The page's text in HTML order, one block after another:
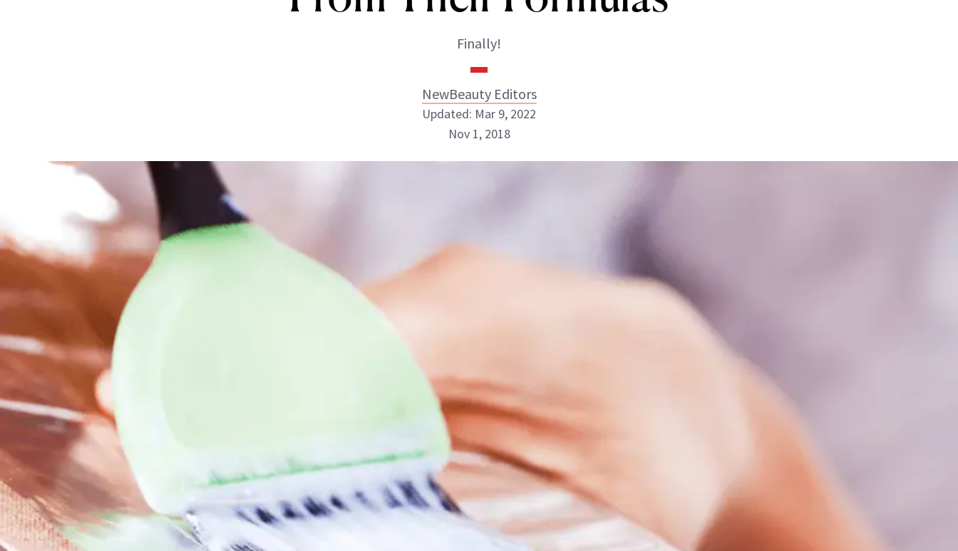
Finally!
NewBeauty Editors
Updated: Mar 9, 2022
Nov 1, 2018